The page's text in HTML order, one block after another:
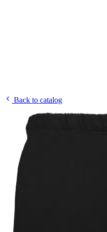
Back to catalog